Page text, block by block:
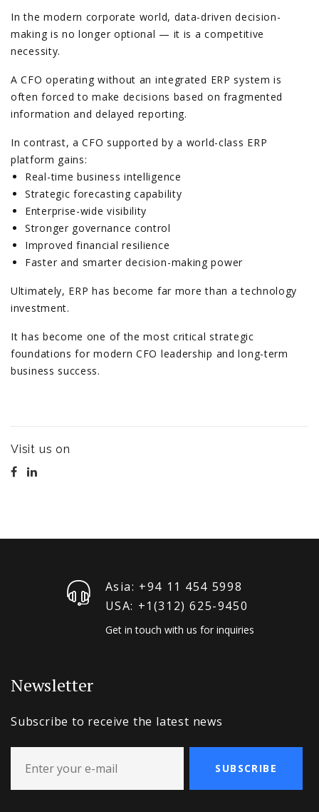
In the modern corporate world, data-driven decision-
making is no longer optional — it is a competitive
necessity.
A CFO operating without an integrated ERP system is
often forced to make decisions based on fragmented
information and delayed reporting.
In contrast, a CFO supported by a world-class ERP
platform gains:
Real-time business intelligence
Strategic forecasting capability
Enterprise-wide visibility
Stronger governance control
Improved financial resilience
Faster and smarter decision-making power
Ultimately, ERP has become far more than a technology
investment.
It has become one of the most critical strategic
foundations for modern CFO leadership and long-term
business success.
Visit us on
Asia: +94 11 454 5998
USA: +1‪(312) 625-9450
Get in touch with us for inquiries
Newsletter
Subscribe to receive the latest news
SUBSCRIBE